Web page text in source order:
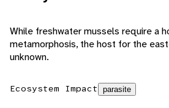
While freshwater mussels require a
metamorphosis, the host for the
unknown.
Ecosystem Impact parasite